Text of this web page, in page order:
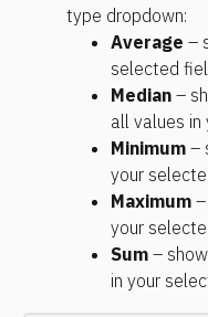
type dropdown:
Average –
selected
Median –
all values
Minimum –
your
Maximum
your
Sum –
in your